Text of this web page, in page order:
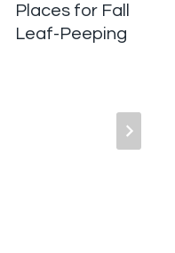
Places for Fall
Leaf-Peeping